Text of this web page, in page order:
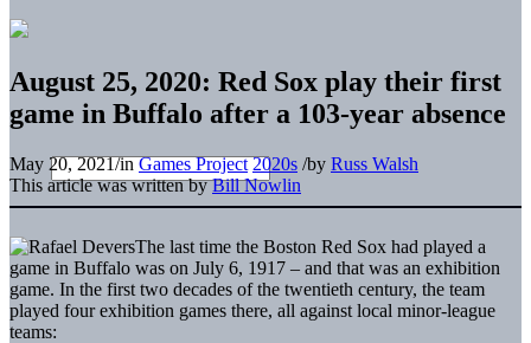
August 25, 2020: Red Sox play their first
game in Buffalo after a 103-year absence
May 20, 2021/inGames Project 2020s /by Russ Walsh
This article was written byBill Nowlin
The last time the Boston Red Sox had played a
game in Buffalo was on July 6, 1917 – and that was an exhibition
game. In the first two decades of the twentieth century, the team
played four exhibition games there, all against local minor-league
teams: